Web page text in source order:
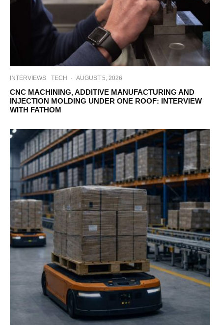
INTERVIEWS TECH · AUGUST 5, 2026
CNC MACHINING, ADDITIVE MANUFACTURING AND
INJECTION MOLDING UNDER ONE ROOF: INTERVIEW
WITH FATHOM